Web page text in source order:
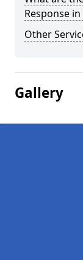
Response
Other
Gallery